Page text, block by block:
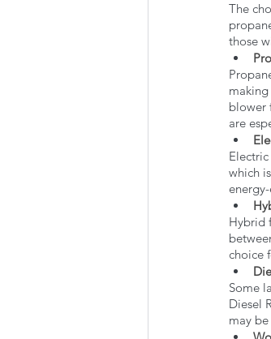
The
those
blower
are
which
Hybrid
choice
Some
Diesel
may